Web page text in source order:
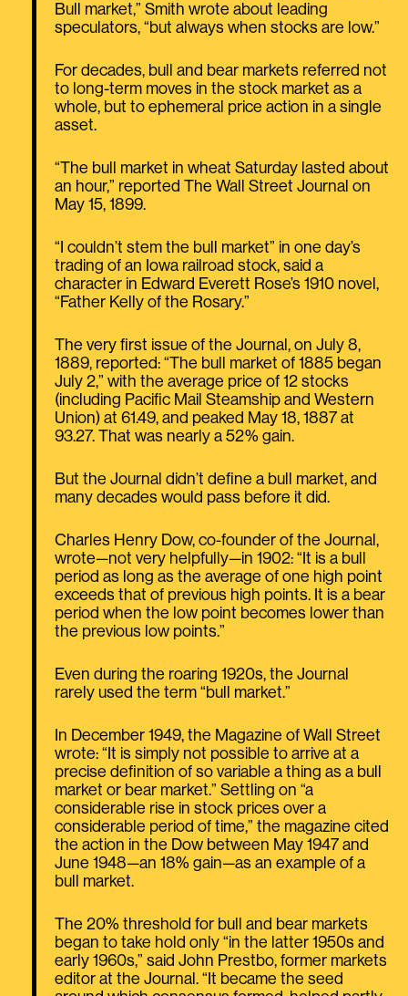
Bull market,” Smith wrote about leading
speculators, “but always when stocks are low.”
For decades, bull and bear markets referred not
to long-term moves in the stock market as a
whole, but to ephemeral price action in a single
asset.
“The bull market in wheat Saturday lasted about
an hour,” reported The Wall Street Journal on
May 15, 1899.
“I couldn’t stem the bull market” in one day’s
trading of an Iowa railroad stock, said a
character in Edward Everett Rose’s 1910 novel,
“Father Kelly of the Rosary.”
The very first issue of the Journal, on July 8,
1889, reported: “The bull market of 1885 began
July 2,” with the average price of 12 stocks
(including Pacific Mail Steamship and Western
Union) at 61.49, and peaked May 18, 1887 at
93.27. That was nearly a 52% gain.
But the Journal didn’t define a bull market, and
many decades would pass before it did.
Charles Henry Dow, co-founder of the Journal,
wrote—not very helpfully—in 1902: “It is a bull
period as long as the average of one high point
exceeds that of previous high points. It is a bear
period when the low point becomes lower than
the previous low points.”
Even during the roaring 1920s, the Journal
rarely used the term “bull market.”
In December 1949, the Magazine of Wall Street
wrote: “It is simply not possible to arrive at a
precise definition of so variable a thing as a bull
market or bear market.” Settling on “a
considerable rise in stock prices over a
considerable period of time,” the magazine cited
the action in the Dow between May 1947 and
June 1948—an 18% gain—as an example of a
bull market.
The 20% threshold for bull and bear markets
began to take hold only “in the latter 1950s and
early 1960s,” said John Prestbo, former markets
editor at the Journal. “It became the seed